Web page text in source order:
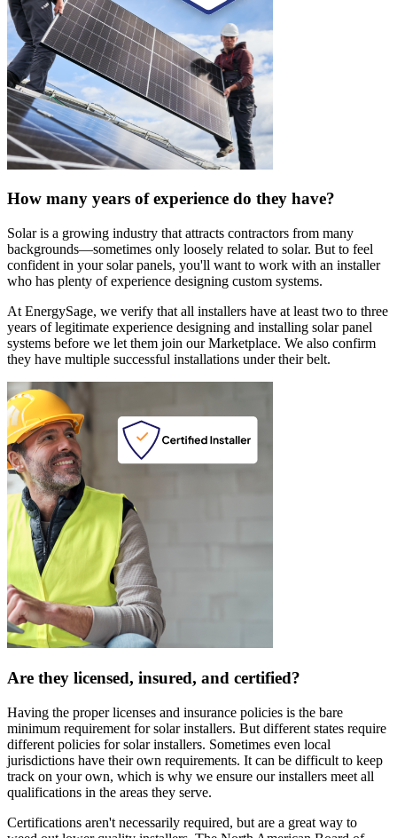
How many years of experience do they have?
Solar is a growing industry that attracts contractors from many
backgrounds—sometimes only loosely related to solar. But to feel
confident in your solar panels, you'll want to work with an installer
who has plenty of experience designing custom systems.
At EnergySage, we verify that all installers have at least two to three
years of legitimate experience designing and installing solar panel
systems before we let them join our Marketplace. We also confirm
they have multiple successful installations under their belt.
Are they licensed, insured, and certified?
Having the proper licenses and insurance policies is the bare
minimum requirement for solar installers. But different states require
different policies for solar installers. Sometimes even local
jurisdictions have their own requirements. It can be difficult to keep
track on your own, which is why we ensure our installers meet all
qualifications in the areas they serve.
Certifications aren't necessarily required, but are a great way to